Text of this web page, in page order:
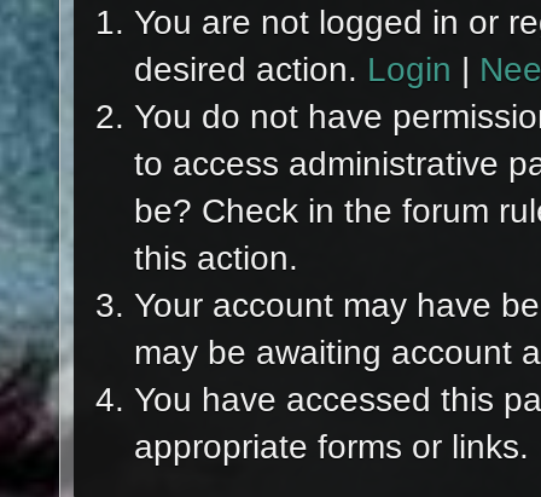
You are not logged in or
desired action. Login |
You do not have
to access administrative
be? Check in the forum
this action.
Your account may have
may be awaiting account
You have accessed this
appropriate forms or links.